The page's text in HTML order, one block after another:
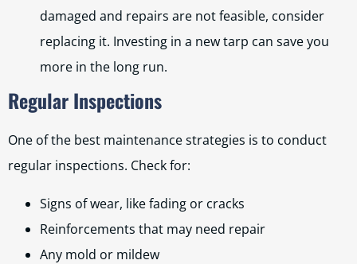
damaged and repairs are not feasible, consider
replacing it. Investing in a new tarp can save you
more in the long run.
Regular Inspections
One of the best maintenance strategies is to conduct
regular inspections. Check for:
Signs of wear, like fading or cracks
Reinforcements that may need repair
Any mold or mildew